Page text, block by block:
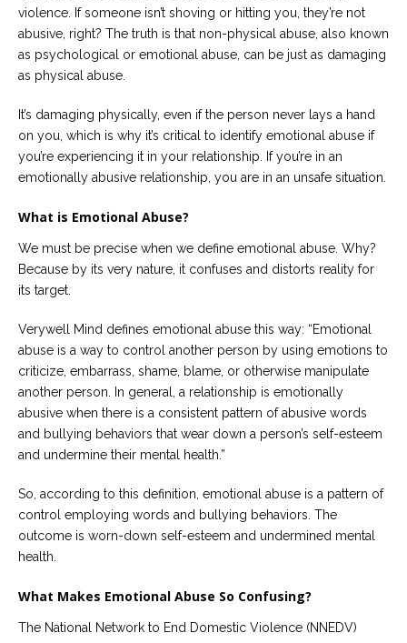
violence. If someone isn’t shoving or hitting you, they’re not
abusive, right? The truth is that non-physical abuse, also known
as psychological or emotional abuse, can be just as damaging
as physical abuse.
It’s damaging physically, even if the person never lays a hand
on you, which is why it’s critical to identify emotional abuse if
you’re experiencing it in your relationship. If you’re in an
emotionally abusive relationship, you are in an unsafe situation.
What is Emotional Abuse?
We must be precise when we define emotional abuse. Why?
Because by its very nature, it confuses and distorts reality for
its target.
Verywell Mind defines emotional abuse this way: “Emotional
abuse is a way to control another person by using emotions to
criticize, embarrass, shame, blame, or otherwise manipulate
another person. In general, a relationship is emotionally
abusive when there is a consistent pattern of abusive words
and bullying behaviors that wear down a person’s self-esteem
and undermine their mental health.”
So, according to this definition, emotional abuse is a pattern of
control employing words and bullying behaviors. The
outcome is worn-down self-esteem and undermined mental
health.
What Makes Emotional Abuse So Confusing?
The National Network to End Domestic Violence (NNEDV)